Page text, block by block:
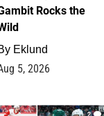
Rocks the
Eklund
5, 2026
2